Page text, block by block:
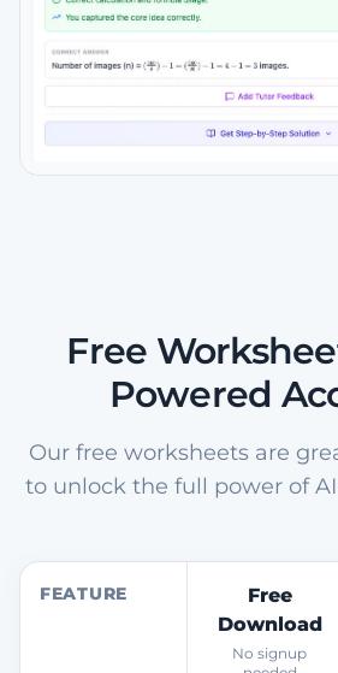
Free
Powered
Our free worksheets are
to unlock the full power of
FEATURE
Free
Download
No signup